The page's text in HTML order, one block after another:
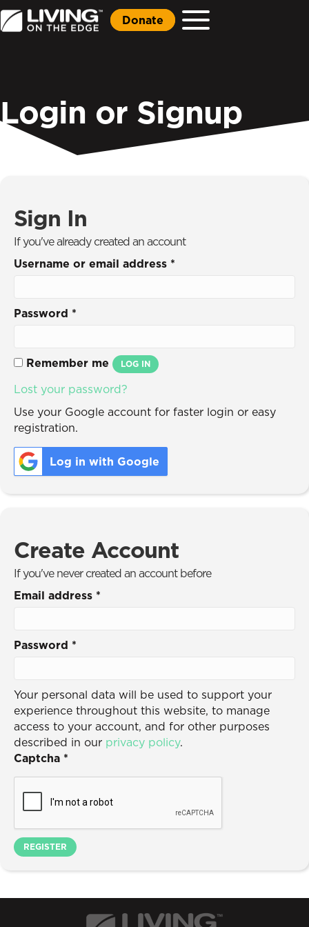
Donate
Login or Signup
Sign In
If you've already created an account
Username or email address *
Password *
Remember me LOG IN
Lost your password?
Use your Google account for faster login or easy
registration.
Log in with Google
Create Account
If you've never created an account before
Email address *
Password *
Your personal data will be used to support your
experience throughout this website, to manage
access to your account, and for other purposes
described in our privacy policy.
Captcha *
REGISTER